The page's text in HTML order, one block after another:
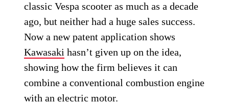
classic Vespa scooter as much as a decade
ago, but neither had a huge sales success.
Now a new patent application shows
Kawasaki hasn’t given up on the idea,
showing how the firm believes it can
combine a conventional combustion engine
with an electric motor.